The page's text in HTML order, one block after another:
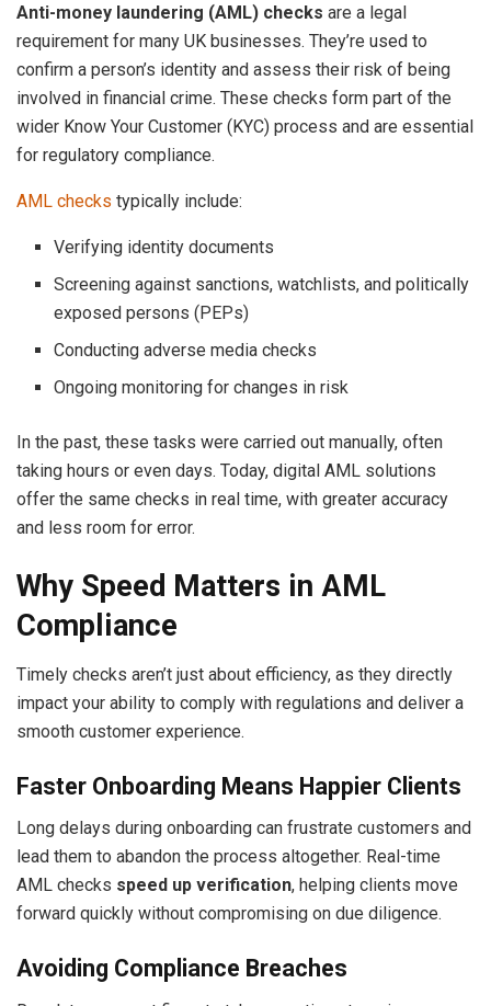
Anti-money laundering (AML) checks are a legal
requirement for many UK businesses. They’re used to
confirm a person’s identity and assess their risk of being
involved in financial crime. These checks form part of the
wider Know Your Customer (KYC) process and are essential
for regulatory compliance.
AML checks typically include:
Verifying identity documents
Screening against sanctions, watchlists, and politically
exposed persons (PEPs)
Conducting adverse media checks
Ongoing monitoring for changes in risk
In the past, these tasks were carried out manually, often
taking hours or even days. Today, digital AML solutions
offer the same checks in real time, with greater accuracy
and less room for error.
Why Speed Matters in AML
Compliance
Timely checks aren’t just about efficiency, as they directly
impact your ability to comply with regulations and deliver a
smooth customer experience.
Faster Onboarding Means Happier Clients
Long delays during onboarding can frustrate customers and
lead them to abandon the process altogether. Real-time
AML checks speed up verification, helping clients move
forward quickly without compromising on due diligence.
Avoiding Compliance Breaches